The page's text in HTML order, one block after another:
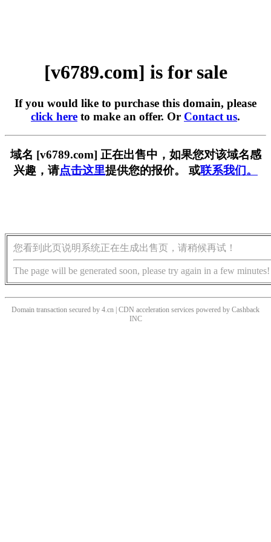
[v6789.com] is for sale
If you would like to purchase this domain, please
click here to make an offer. Or Contact us.
域名 [v6789.com] 正在出售中，如果您对该域名感
兴趣，请点击这里提供您的报价。 或联系我们。
您看到此页说明系统正在生成出售页，请稍候再试！
The page will be generated soon, please try again in a few minutes!
Domain transaction secured by 4.cn | CDN acceleration services powered by Cashback
INC